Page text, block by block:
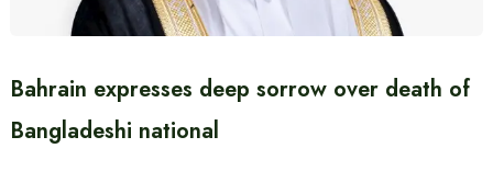
Bahrain expresses deep sorrow over death of
Bangladeshi national